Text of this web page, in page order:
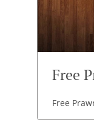
Free
Free